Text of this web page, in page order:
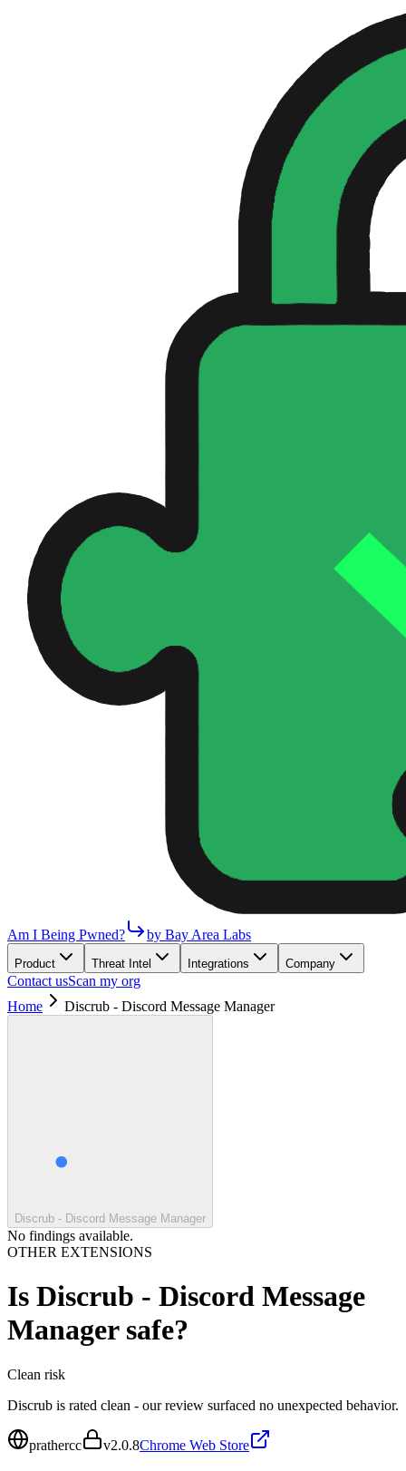
Am I Being Pwned? by Bay Area Labs
Product Threat Intel Integrations Company
Contact usScan my org
Home
Discrub - Discord Message Manager
Discrub - Discord Message Manager
No findings available.
OTHER EXTENSIONS
Is Discrub - Discord Message
Managersafe?
Clean risk
Discrub is rated clean - our review surfaced no unexpected behavior.
prathercc v2.0.8Chrome Web Store